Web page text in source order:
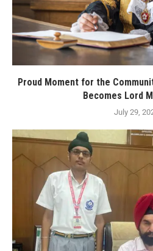
Proud Moment for the
Becomes Lord
July 29,